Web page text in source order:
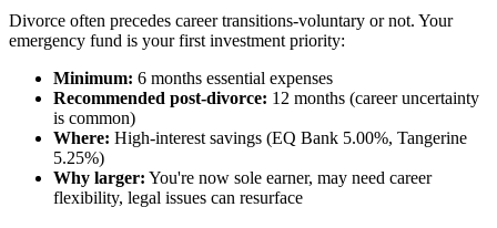
Divorce often precedes career transitions-voluntary or not. Your
emergency fund is your first investment priority:
Minimum: 6 months essential expenses
Recommended post-divorce: 12 months (career uncertainty
is common)
Where: High-interest savings (EQ Bank 5.00%, Tangerine
5.25%)
Why larger: You're now sole earner, may need career
flexibility, legal issues can resurface